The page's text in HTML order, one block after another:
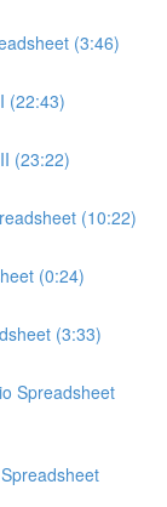
(3:46)
(22:43)
(23:22)
(10:22)
(0:24)
(3:33)
Spreadsheet